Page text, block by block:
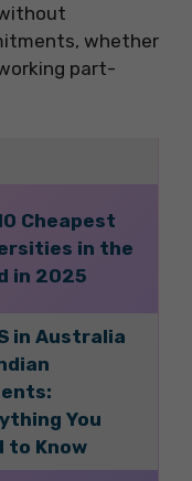
whether
part-
Cheapest
in the
in 2025
in Australia
You
to Know